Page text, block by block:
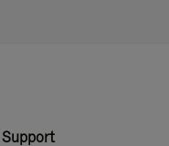
Support